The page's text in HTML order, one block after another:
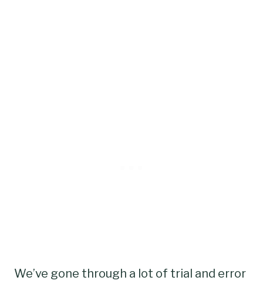
We’ve gone through a lot of trial and error